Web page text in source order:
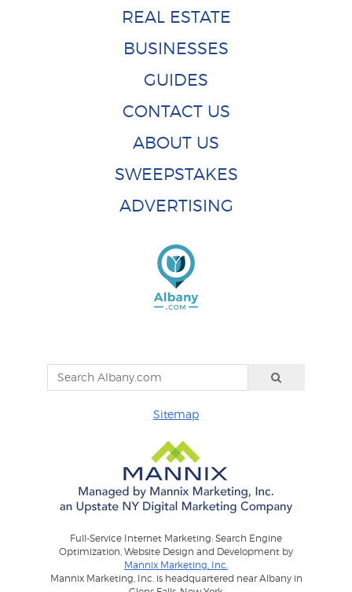
REAL ESTATE
BUSINESSES
GUIDES
CONTACT US
ABOUT US
SWEEPSTAKES
ADVERTISING
Sitemap
Full-Service Internet Marketing: Search Engine
Optimization, Website Design and Development by
Mannix Marketing, Inc.
Mannix Marketing, Inc. is headquartered near Albany in